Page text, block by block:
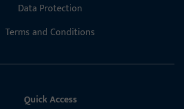
Data Protection
Terms and Conditions
Quick Access